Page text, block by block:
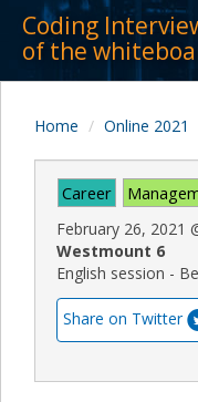
Coding
of the
Home Online 2021
Career
February 26, 2021
Westmount 6
English session -
Share on Twitter